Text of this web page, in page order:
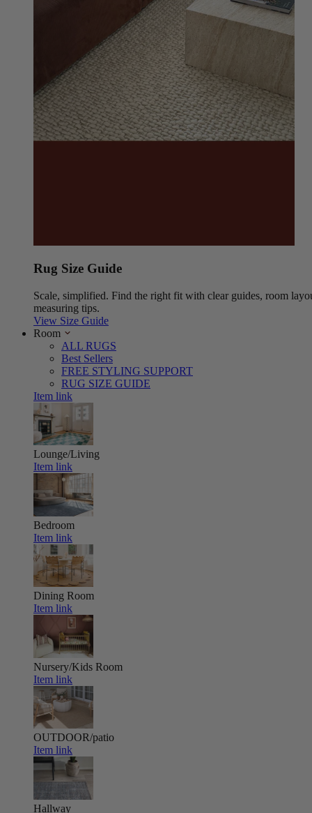
Rug Size Guide
Scale, simplified. Find the right fit with clear guides, room
measuring tips.
View Size Guide
Room
ALL RUGS
Best Sellers
FREE STYLING SUPPORT
RUG SIZE GUIDE
Item link
Lounge/Living
Item link
Bedroom
Item link
Dining Room
Item link
Nursery/Kids Room
Item link
OUTDOOR/patio
Item link
Hallway